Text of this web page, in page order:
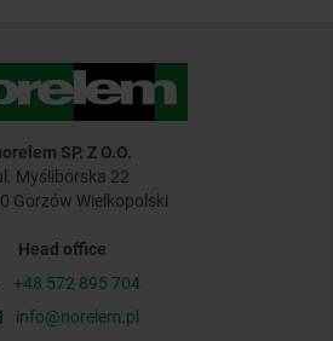
SP. Z O.O.
Myśliborska 22
Gorzów Wielkopolski
Head office
+48 572 895 704
info@norelem.pl